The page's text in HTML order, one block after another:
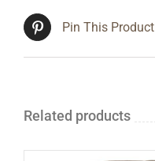
Pin This Product
Related products